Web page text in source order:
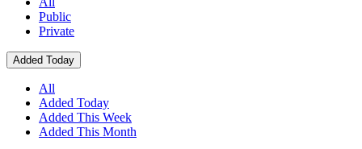
Public
Private
Added Today
All
Added Today
Added This Week
Added This Month